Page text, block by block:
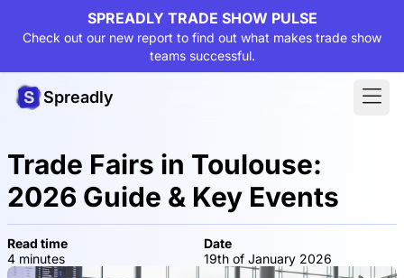
SPREADLY TRADE SHOW PULSE
Check out our new report to find out what makes trade show
teams successful.
Spreadly
Trade Fairs in Toulouse:
2026 Guide & Key Events
Read time
4 minutes
Date
19th of January 2026